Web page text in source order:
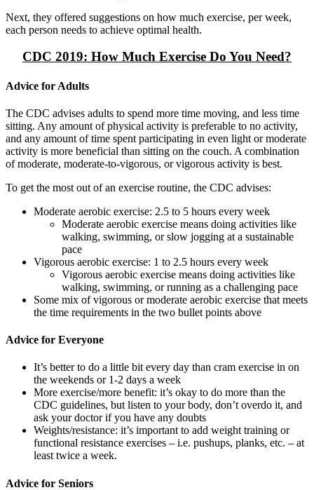
Next, they offered suggestions on how much exercise, per week,
each person needs to achieve optimal health.
CDC 2019: How Much Exercise Do You Need?
Advice for Adults
The CDC advises adults to spend more time moving, and less time
sitting. Any amount of physical activity is preferable to no activity,
and any amount of time spent participating in even light or moderate
activity is more beneficial than sitting on the couch. A combination
of moderate, moderate-to-vigorous, or vigorous activity is best.
To get the most out of an exercise routine, the CDC advises:
Moderate aerobic exercise: 2.5 to 5 hours every week
Moderate aerobic exercise means doing activities like
walking, swimming, or slow jogging at a sustainable
pace
Vigorous aerobic exercise: 1 to 2.5 hours every week
Vigorous aerobic exercise means doing activities like
walking, swimming, or running as a challenging pace
Some mix of vigorous or moderate aerobic exercise that meets
the time requirements in the two bullet points above
Advice for Everyone
It’s better to do a little bit every day than cram exercise in on
the weekends or 1-2 days a week
More exercise/more benefit: it’s okay to do more than the
CDC guidelines, but listen to your body, don’t overdo it, and
ask your doctor if you have any doubts
Weights/resistance: it’s important to add weight training or
functional resistance exercises – i.e. pushups, planks, etc. – at
least twice a week.
Advice for Seniors